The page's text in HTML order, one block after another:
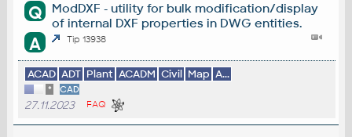
Q
ModDXF - utility for bulk modification/display
of internal DXF properties in DWG entities.
A Tip 13938
ACAD ADT Plant ACADM Civil Map A...
* CAD
27.11.2023 FAQ